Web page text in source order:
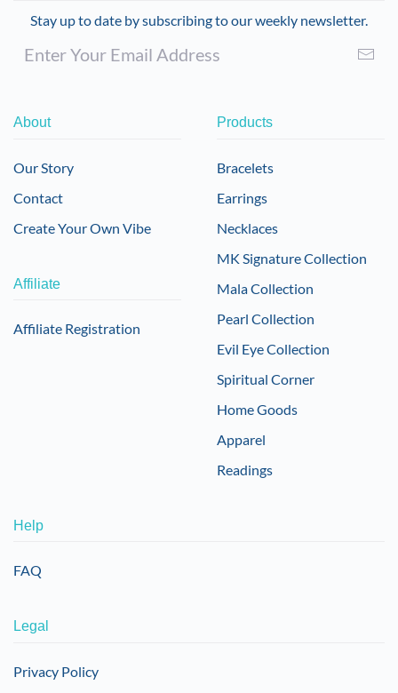
Stay up to date by subscribing to our weekly newsletter.
About
Our Story
Contact
Create Your Own Vibe
Affiliate
Affiliate Registration
Products
Bracelets
Earrings
Necklaces
MK Signature Collection
Mala Collection
Pearl Collection
Evil Eye Collection
Spiritual Corner
Home Goods
Apparel
Readings
Help
FAQ
Legal
Privacy Policy